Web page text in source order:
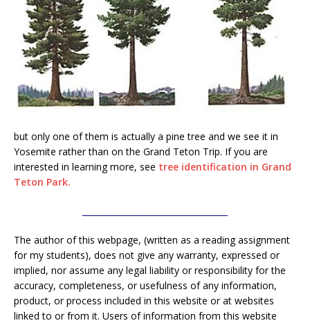
but only one of them is actually a pine tree and we see it in
Yosemite rather than on the Grand Teton Trip. If you are
interested in learning more, see tree identification in Grand
Teton Park.
The author of this webpage, (written as a reading assignment
for my students), does not give any warranty, expressed or
implied, nor assume any legal liability or responsibility for the
accuracy, completeness, or usefulness of any information,
product, or process included in this website or at websites
linked to or from it. Users of information from this website